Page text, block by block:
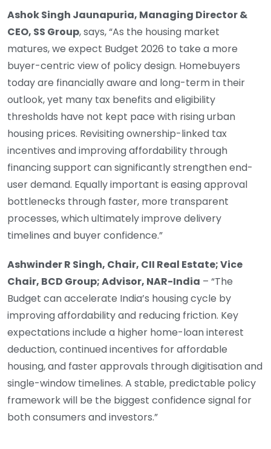
Ashok Singh Jaunapuria, Managing Director &
CEO, SS Group, says, “As the housing market
matures, we expect Budget 2026 to take a more
buyer-centric view of policy design. Homebuyers
today are financially aware and long-term in their
outlook, yet many tax benefits and eligibility
thresholds have not kept pace with rising urban
housing prices. Revisiting ownership-linked tax
incentives and improving affordability through
financing support can significantly strengthen end-
user demand. Equally important is easing approval
bottlenecks through faster, more transparent
processes, which ultimately improve delivery
timelines and buyer confidence.”
Ashwinder R Singh, Chair, CII Real Estate; Vice
Chair, BCD Group; Advisor, NAR-India – “The
Budget can accelerate India’s housing cycle by
improving affordability and reducing friction. Key
expectations include a higher home-loan interest
deduction, continued incentives for affordable
housing, and faster approvals through digitisation and
single-window timelines. A stable, predictable policy
framework will be the biggest confidence signal for
both consumers and investors.”